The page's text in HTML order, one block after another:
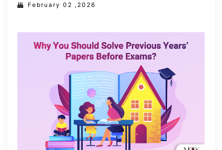
February 02 ,2026